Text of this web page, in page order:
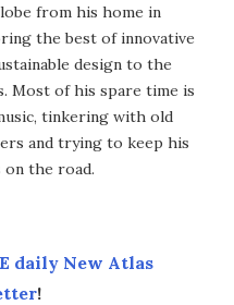
from his home in
the best of innovative
design to the
Most of his spare time is
tinkering with old
and trying to keep his
on the road.
daily New Atlas
!